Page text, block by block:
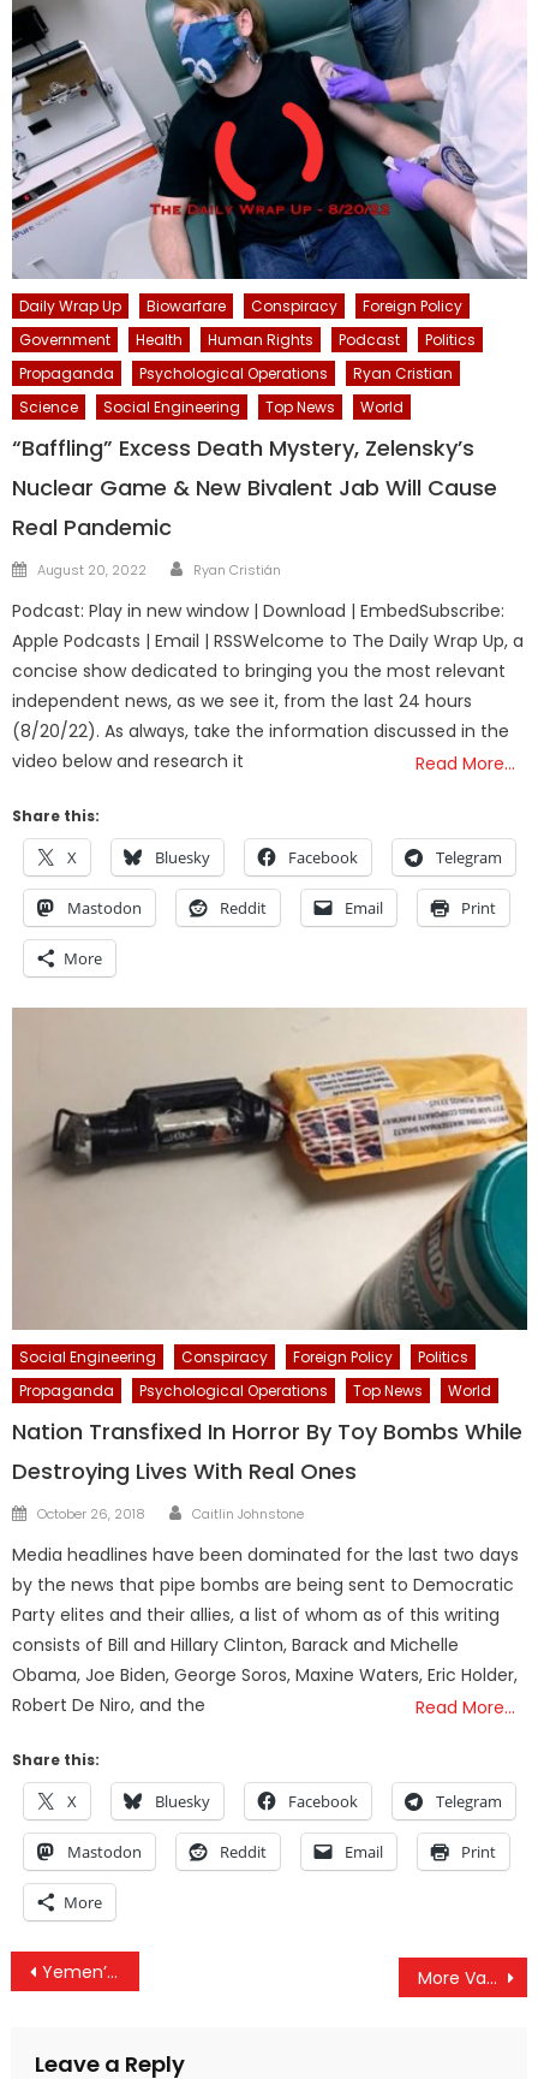
Daily Wrap Up Biowarfare Conspiracy
Foreign Policy
Government
Health Human Rights Podcast
Politics
Propaganda
Psychological Operations
Ryan Cristian
Science
Social Engineering Top News World
“Baffling” Excess Death Mystery, Zelensky’s
Nuclear Game & New Bivalent Jab Will Cause
Real Pandemic
Posted
August 20, 2022 Author
Ryan Cristián
Podcast: Play in new window | Download | EmbedSubscribe:
Apple Podcasts | Email | RSSWelcome to The Daily Wrap Up, a
concise show dedicated to bringing you the most relevant
independent news, as we see it, from the last 24 hours
(8/20/22). As always, take the information discussed in the
video below and research it
Read More…
Share this:
X Bluesky Facebook Telegram
Mastodon Reddit Email Print
More
Social Engineering Conspiracy Foreign Policy
Politics
Propaganda
Psychological Operations Top News World
Nation Transfixed In Horror By Toy Bombs While
Destroying Lives With Real Ones
Posted
October 26, 2018 Author
Caitlin Johnstone
Media headlines have been dominated for the last two days
by the news that pipe bombs are being sent to Democratic
Party elites and their allies, a list of whom as of this writing
consists of Bill and Hillary Clinton, Barack and Michelle
Obama, Joe Biden, George Soros, Maxine Waters, Eric Holder,
Robert De Niro, and the
Read More…
Share this:
X Bluesky Facebook Telegram
Mastodon Reddit Email Print
More
Post
Yemen’s War Escalates As Claims Emerge Of US Troops Moving In More Vaccine Deaths Reported In VAERS Last Week Than COVID Deaths & PayPal Bans TLAV Seizes Funds
Leave a Reply